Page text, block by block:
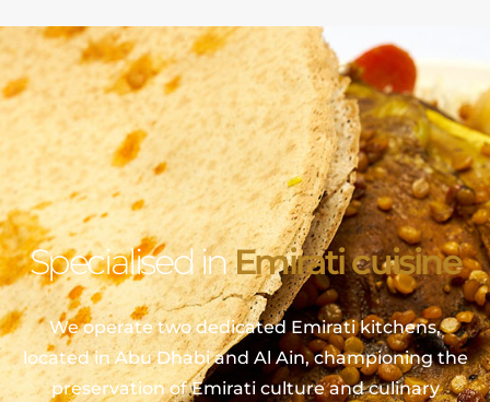
Specialised inEmirati cuisine
We operate two dedicated Emirati kitchens,
located in Abu Dhabi and Al Ain, championing the
preservation of Emirati culture and culinary